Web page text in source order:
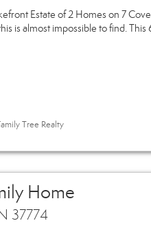
Estate of 2 Homes on 7
is almost impossible to find. This
Tree Realty
Home
37774